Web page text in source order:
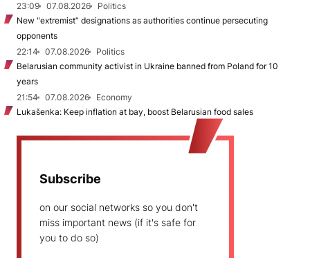
23:09
07.08.2026
Politics
New "extremist” designations as authorities continue persecuting
opponents
22:14
07.08.2026
Politics
Belarusian community activist in Ukraine banned from Poland for 10
years
21:54
07.08.2026
Economy
Lukašenka: Keep inflation at bay, boost Belarusian food sales
Subscribe
on our social networks so you don't
miss important news (if it's safe for
you to do so)